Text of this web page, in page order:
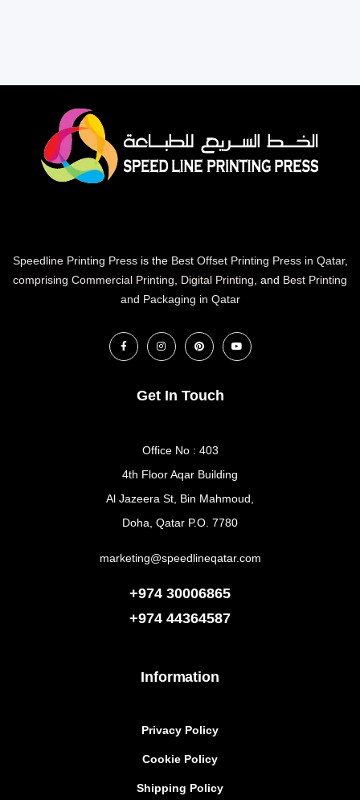
Speedline Printing Pressis the Best Offset Printing Press in Qatar,
comprising Commercial Printing, Digital Printing, and Best Printing
and Packaging in Qatar
Information
Privacy Policy
Cookie Policy
Shipping Policy
Get In Touch
Office No : 403
4th Floor Aqar Building
Al Jazeera St, Bin Mahmoud,
Doha, Qatar P.O. 7780
marketing@speedlineqatar.com
+974 30006865
+974 44364587